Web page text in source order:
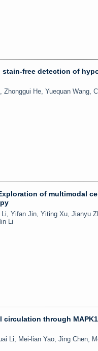
stain-free detection of
He, Yuequan Wang,
of multimodal
Yifan Jin, Yiting Xu, Jianyu
Li
through
Li, Mei-lian Yao, Jing Chen,